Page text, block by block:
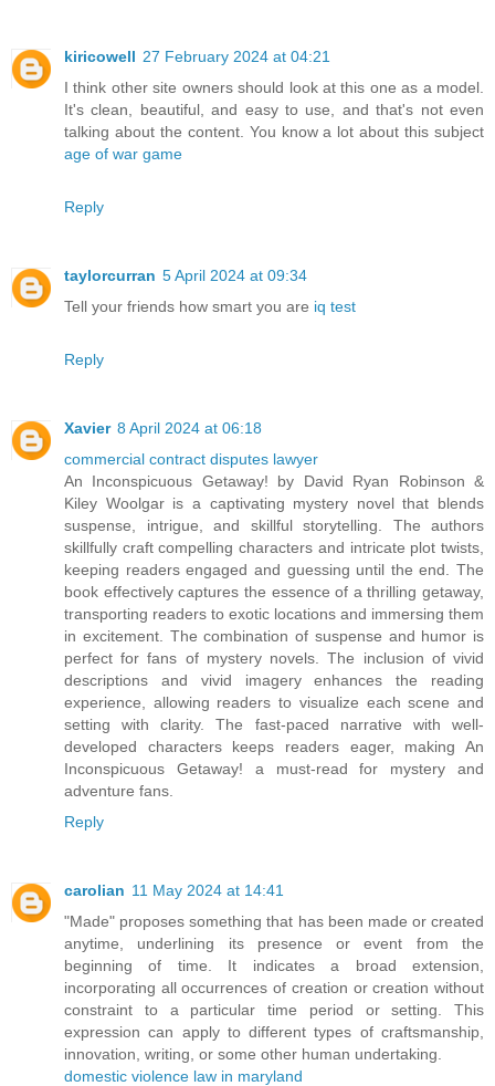
kiricowell 27 February 2024 at 04:21
I think other site owners should look at this one as a model.
It's clean, beautiful, and easy to use, and that's not even
talking about the content. You know a lot about this subject
age of war game
Reply
taylorcurran 5 April 2024 at 09:34
Tell your friends how smart you are iq test
Reply
Xavier 8 April 2024 at 06:18
commercial contract disputes lawyer
An Inconspicuous Getaway! by David Ryan Robinson &
Kiley Woolgar is a captivating mystery novel that blends
suspense, intrigue, and skillful storytelling. The authors
skillfully craft compelling characters and intricate plot twists,
keeping readers engaged and guessing until the end. The
book effectively captures the essence of a thrilling getaway,
transporting readers to exotic locations and immersing them
in excitement. The combination of suspense and humor is
perfect for fans of mystery novels. The inclusion of vivid
descriptions and vivid imagery enhances the reading
experience, allowing readers to visualize each scene and
setting with clarity. The fast-paced narrative with well-
developed characters keeps readers eager, making An
Inconspicuous Getaway! a must-read for mystery and
adventure fans.
Reply
carolian 11 May 2024 at 14:41
"Made" proposes something that has been made or created
anytime, underlining its presence or event from the
beginning of time. It indicates a broad extension,
incorporating all occurrences of creation or creation without
constraint to a particular time period or setting. This
expression can apply to different types of craftsmanship,
innovation, writing, or some other human undertaking.
domestic violence law in maryland